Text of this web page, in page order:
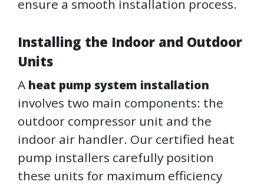
ensure a smooth installation process.
Installing the Indoor and Outdoor
Units
A heat pump system installation
involves two main components: the
outdoor compressor unit and the
indoor air handler. Our certified heat
pump installers carefully position
these units for maximum efficiency